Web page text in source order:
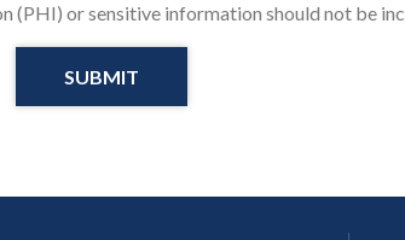
or sensitive information should not be